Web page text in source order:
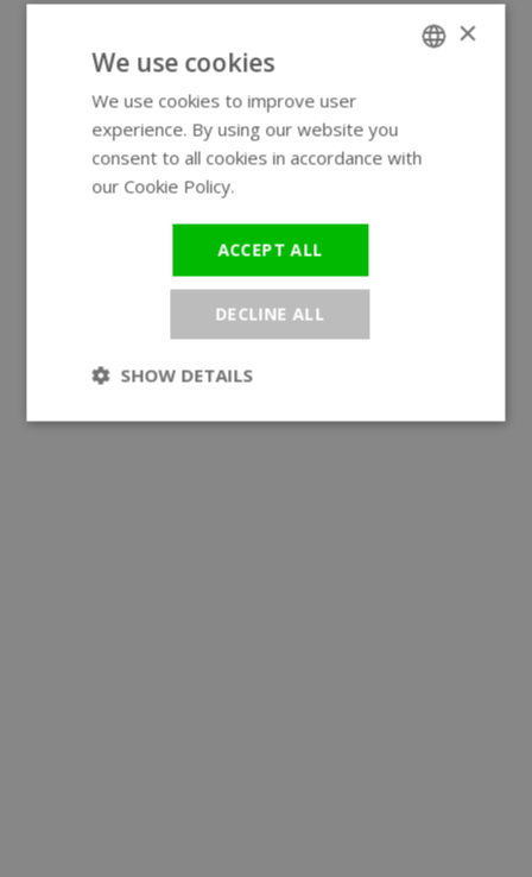
×
We use cookies
We use cookies to improve user
experience. By using our website you
consent to all cookies in accordance with
our Cookie Policy.
ACCEPT ALL
DECLINE ALL
SHOW DETAILS